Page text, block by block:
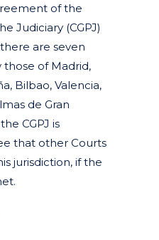
of the
Judiciary (CGPJ)
are seven
those of Madrid,
Bilbao, Valencia,
de Gran
CGPJ is
that other Courts
jurisdiction, if the